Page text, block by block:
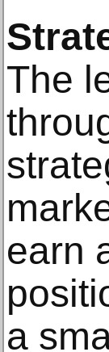
The
earn
a